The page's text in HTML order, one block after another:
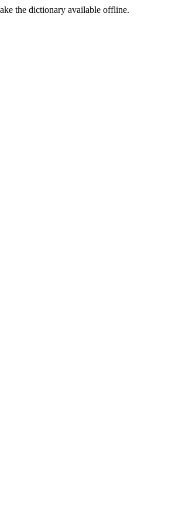
the dictionary available offline.